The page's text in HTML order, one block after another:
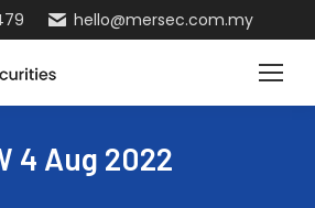
hello@mersec.com.my
4 Aug 2022